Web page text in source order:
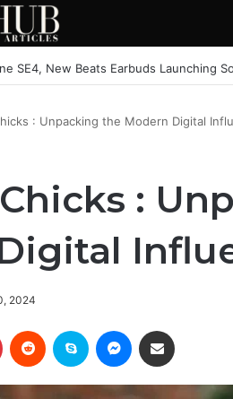
SE4, New Beats Earbuds Launching
: Unpacking the Modern Digital
:
2024
Pinterest Reddit Skype Messenger